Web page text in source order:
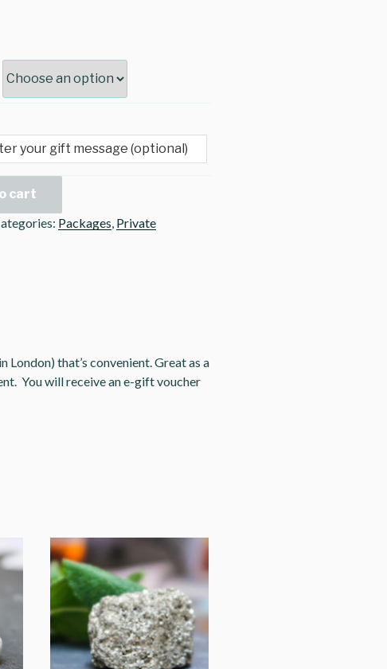
cart
Packages, Private
that’s convenient. Great as a
You will receive an e-gift voucher